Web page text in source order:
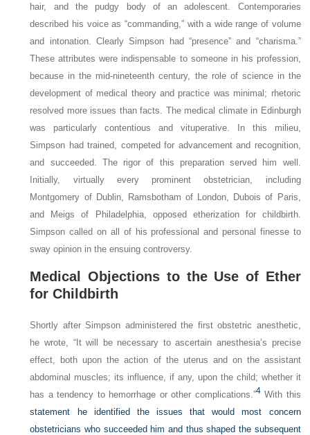
hair, and the pudgy body of an adolescent. Contemporaries
described his voice as “commanding,” with a wide range of volume
and intonation. Clearly Simpson had “presence” and “charisma.”
These attributes were indispensable to someone in his profession,
because in the mid-nineteenth century, the role of science in the
development of medical theory and practice was minimal; rhetoric
resolved more issues than facts. The medical climate in Edinburgh
was particularly contentious and vituperative. In this milieu,
Simpson had trained, competed for advancement and recognition,
and succeeded. The rigor of this preparation served him well.
Initially, virtually every prominent obstetrician, including
Montgomery of Dublin, Ramsbotham of London, Dubois of Paris,
and Meigs of Philadelphia, opposed etherization for childbirth.
Simpson called on all of his professional and personal finesse to
sway opinion in the ensuing controversy.
Medical Objections to the Use of Ether
for Childbirth
Shortly after Simpson administered the first obstetric anesthetic,
he wrote, “It will be necessary to ascertain anesthesia’s precise
effect, both upon the action of the uterus and on the assistant
abdominal muscles; its influence, if any, upon the child; whether it
has a tendency to hemorrhage or other complications.”4With this
statement he identified the issues that would most concern
obstetricians who succeeded him and thus shaped the subsequent